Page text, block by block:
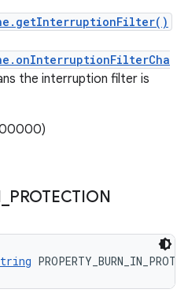
the interruption filter is
PROTECTION